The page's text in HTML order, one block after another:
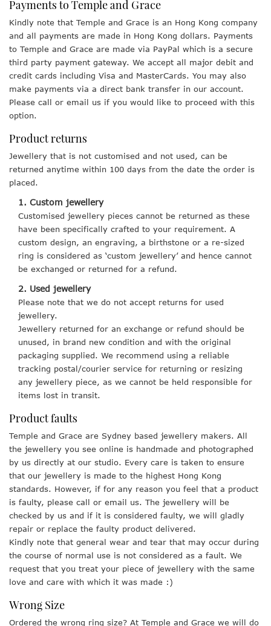
Payments to Temple and Grace
Kindly note that Temple and Grace is an Hong Kong company
and all payments are made in Hong Kong dollars. Payments
to Temple and Grace are made via PayPal which is a secure
third party payment gateway. We accept all major debit and
credit cards including Visa and MasterCards. You may also
make payments via a direct bank transfer in our account.
Please call or email us if you would like to proceed with this
option.
Product returns
Jewellery that is not customised and not used, can be
returned anytime within 100 days from the date the order is
placed.
1. Custom jewellery
Customised jewellery pieces cannot be returned as these
have been specifically crafted to your requirement. A
custom design, an engraving, a birthstone or a re-sized
ring is considered as ‘custom jewellery’ and hence cannot
be exchanged or returned for a refund.
2. Used jewellery
Please note that we do not accept returns for used
jewellery.
Jewellery returned for an exchange or refund should be
unused, in brand new condition and with the original
packaging supplied. We recommend using a reliable
tracking postal/courier service for returning or resizing
any jewellery piece, as we cannot be held responsible for
items lost in transit.
Product faults
Temple and Grace are Sydney based jewellery makers. All
the jewellery you see online is handmade and photographed
by us directly at our studio. Every care is taken to ensure
that our jewellery is made to the highest Hong Kong
standards. However, if for any reason you feel that a product
is faulty, please call or email us. The jewellery will be
checked by us and if it is considered faulty, we will gladly
repair or replace the faulty product delivered.
Kindly note that general wear and tear that may occur during
the course of normal use is not considered as a fault. We
request that you treat your piece of jewellery with the same
love and care with which it was made :)
Wrong Size
Ordered the wrong ring size? At Temple and Grace we will do